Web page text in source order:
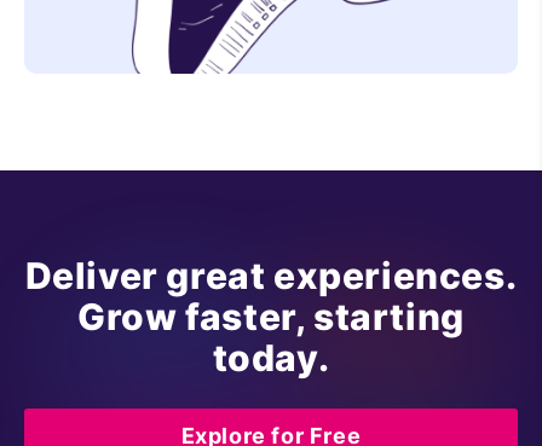
Deliver great experiences.
Grow faster, starting
today.
Explore for Free